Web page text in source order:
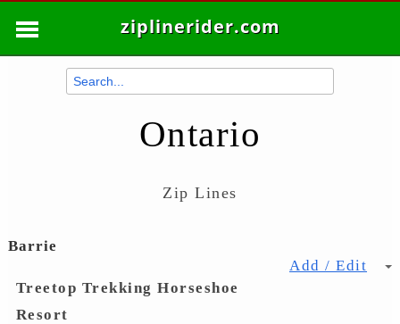
ziplinerider.com
Ontario
Zip Lines
Add / Edit
Barrie
Treetop Trekking Horseshoe
Resort